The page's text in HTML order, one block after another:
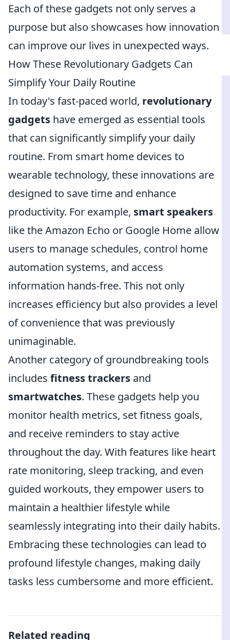
Each of these gadgets not only serves a
purpose but also showcases how innovation
can improve our lives in unexpected ways.
How These Revolutionary Gadgets Can
Simplify Your Daily Routine
In today's fast-paced world, revolutionary
gadgets have emerged as essential tools
that can significantly simplify your daily
routine. From smart home devices to
wearable technology, these innovations are
designed to save time and enhance
productivity. For example, smart speakers
like the Amazon Echo or Google Home allow
users to manage schedules, control home
automation systems, and access
information hands-free. This not only
increases efficiency but also provides a level
of convenience that was previously
unimaginable.
Another category of groundbreaking tools
includes fitness trackers and
smartwatches. These gadgets help you
monitor health metrics, set fitness goals,
and receive reminders to stay active
throughout the day. With features like heart
rate monitoring, sleep tracking, and even
guided workouts, they empower users to
maintain a healthier lifestyle while
seamlessly integrating into their daily habits.
Embracing these technologies can lead to
profound lifestyle changes, making daily
tasks less cumbersome and more efficient.
Related reading